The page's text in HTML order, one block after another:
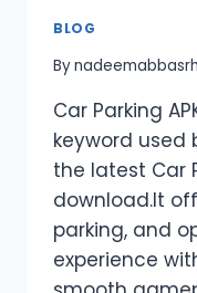
BLOG
By
Car Parking
keyword used
the latest Car
download.It
parking, and
experience